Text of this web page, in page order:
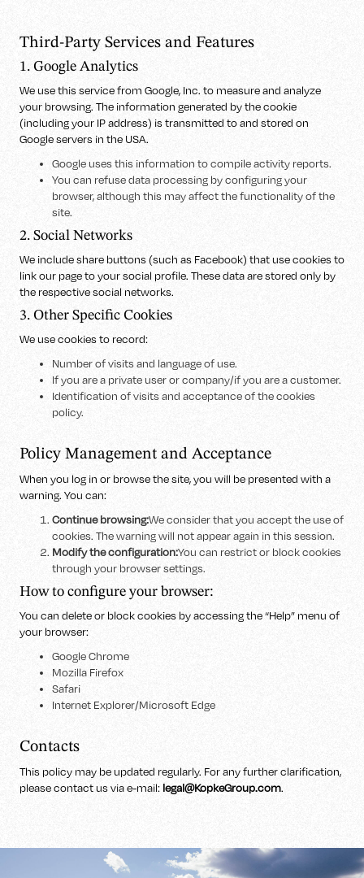
Third-Party Services and Features
1. Google Analytics
We use this service from Google, Inc. to measure and analyze
your browsing. The information generated by the cookie
(including your IP address) is transmitted to and stored on
Google servers in the USA.
Google uses this information to compile activity reports.
You can refuse data processing by configuring your
browser, although this may affect the functionality of the
site.
2. Social Networks
We include share buttons (such as Facebook) that use cookies to
link our page to your social profile. These data are stored only by
the respective social networks.
3. Other Specific Cookies
We use cookies to record:
Number of visits and language of use.
If you are a private user or company/if you are a customer.
Identification of visits and acceptance of the cookies
policy.
Policy Management and Acceptance
When you log in or browse the site, you will be presented with a
warning. You can:
Continue browsing:We consider that you accept the use of
cookies. The warning will not appear again in this session.
Modify the configuration:You can restrict or block cookies
through your browser settings.
How to configure your browser:
You can delete or block cookies by accessing the “Help” menu of
your browser:
Google Chrome
Mozilla Firefox
Safari
Internet Explorer/Microsoft Edge
Contacts
This policy may be updated regularly. For any further clarification,
please contact us via e-mail: legal@KopkeGroup.com.